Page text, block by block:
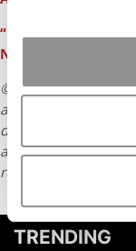
“Fear, Loathing &
Night”
© Copyright 2026
article may not be
distributed without
article or any
request
TRENDING